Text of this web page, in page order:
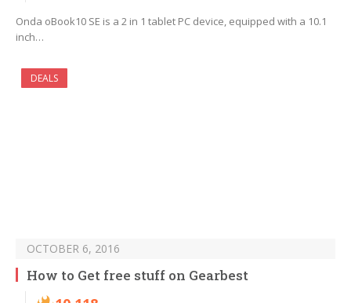
Onda oBook10 SE is a 2 in 1 tablet PC device, equipped with a 10.1
inch…
DEALS
OCTOBER 6, 2016
How to Get free stuff on Gearbest